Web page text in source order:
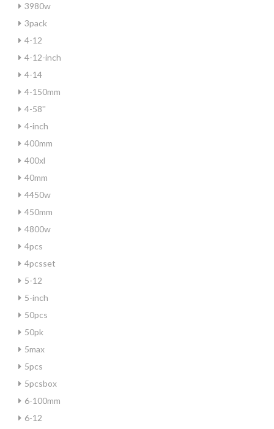
3980w
3pack
4-12
4-12-inch
4-14
4-150mm
4-58''
4-inch
400mm
400xl
40mm
4450w
450mm
4800w
4pcs
4pcsset
5-12
5-inch
50pcs
50pk
5max
5pcs
5pcsbox
6-100mm
6-12